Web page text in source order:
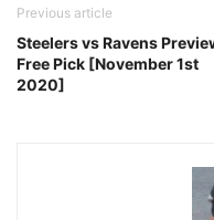
Previous article
Steelers vs Ravens
Free Pick [November 1st
2020]